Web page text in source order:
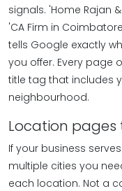
signals. 'Home Rajan
'CA Firm in
tells Google exactly
you offer. Every page
title tag that includes
neighbourhood.
Location
If your business
multiple cities you
each location. Not a